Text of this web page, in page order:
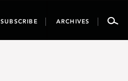
SUBSCRIBE ARCHIVES